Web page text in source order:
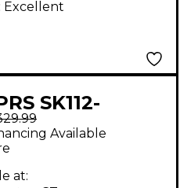
Excellent
SK112-
1X12 75W
Guitar Cabinet
Available
at: